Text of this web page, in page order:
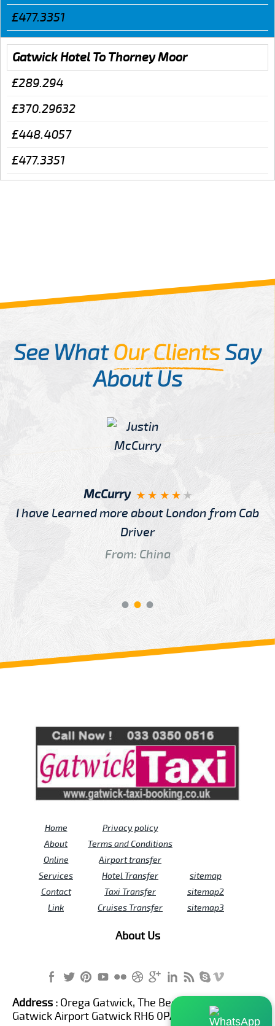
£477.3351
Gatwick Hotel To Thorney Moor
£289.294
£370.29632
£448.4057
£477.3351
See WhatOur ClientsSay
About Us
McCurry
I have Learned more about London from Cab
Driver
From: China
Home
About
Online
Services
Contact
Link
Privacy policy
Terms and Conditions
Airport transfer
Hotel Transfer
Taxi Transfer
Cruises Transfer
sitemap
sitemap2
sitemap3
About Us
Address : Orega Gatwick, The Beehive Building,
Gatwick Airport Gatwick RH6 0PA United Kingdom